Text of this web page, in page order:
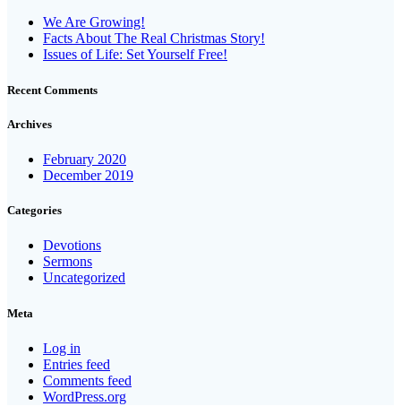
We Are Growing!
Facts About The Real Christmas Story!
Issues of Life: Set Yourself Free!
Recent Comments
Archives
February 2020
December 2019
Categories
Devotions
Sermons
Uncategorized
Meta
Log in
Entries feed
Comments feed
WordPress.org